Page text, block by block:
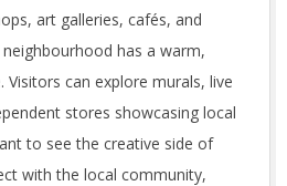
art galleries, cafés, and
has a warm,
can explore murals, live
stores showcasing local
to see the creative side of
with the local community,